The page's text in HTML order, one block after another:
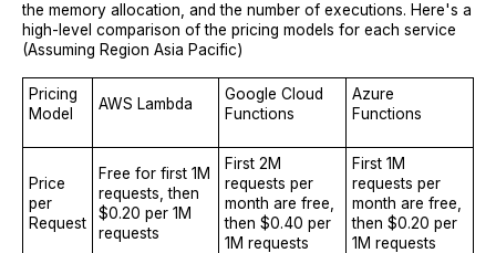
the memory allocation, and the number of executions. Here's a
high-level comparison of the pricing models for each service
(Assuming Region Asia Pacific)
Pricing
Model
AWS Lambda
Google Cloud
Functions
Azure
Functions
Price
per
Request
Free for first 1M
requests, then
$0.20 per 1M
requests
First 2M
requests per
month are free,
then $0.40 per
1M requests
First 1M
requests per
month are free,
then $0.20 per
1M requests